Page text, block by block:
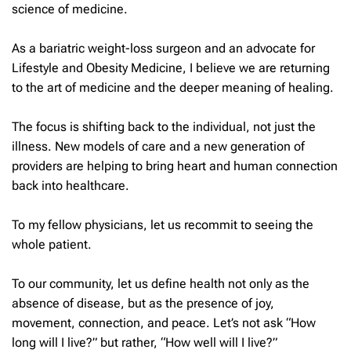
science of medicine.
As a bariatric weight-loss surgeon and an advocate for
Lifestyle and Obesity Medicine, I believe we are returning
to the art of medicine and the deeper meaning of healing.
The focus is shifting back to the individual, not just the
illness. New models of care and a new generation of
providers are helping to bring heart and human connection
back into healthcare.
To my fellow physicians, let us recommit to seeing the
whole patient.
To our community, let us define health not only as the
absence of disease, but as the presence of joy,
movement, connection, and peace. Let’s not ask “How
long will I live?” but rather, “How well will I live?”